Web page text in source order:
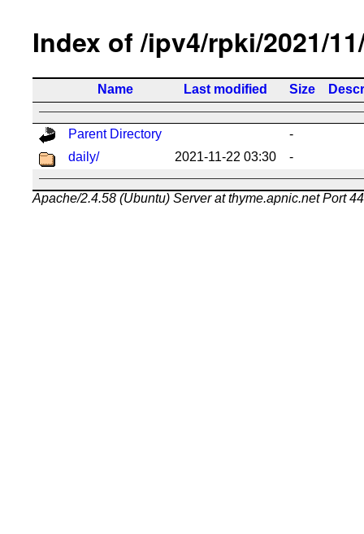
Index of /ipv4/rpki/2021/
Name Last modified Size
Parent Directory
-
daily/
2021-11-22 03:30 -
Apache/2.4.58 (Ubuntu) Server at thyme.apnic.net Port